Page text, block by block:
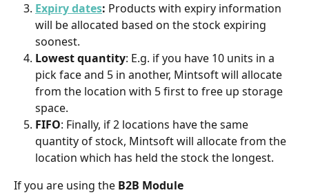
Expiry dates: Products with expiry information
will be allocated based on the stock expiring
soonest.
Lowest quantity: E.g. if you have 10 units in a
pick face and 5 in another, Mintsoft will allocate
from the location with 5 first to free up storage
space.
FIFO: Finally, if 2 locations have the same
quantity of stock, Mintsoft will allocate from the
location which has held the stock the longest.
If you are using the B2B Module